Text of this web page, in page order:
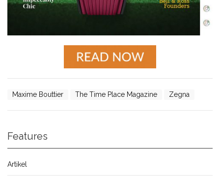
Maxime Bouttier The Time Place Magazine Zegna
Features
Artikel